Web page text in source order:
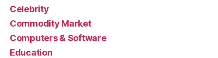
Celebrity
Commodity Market
Computers & Software
Education